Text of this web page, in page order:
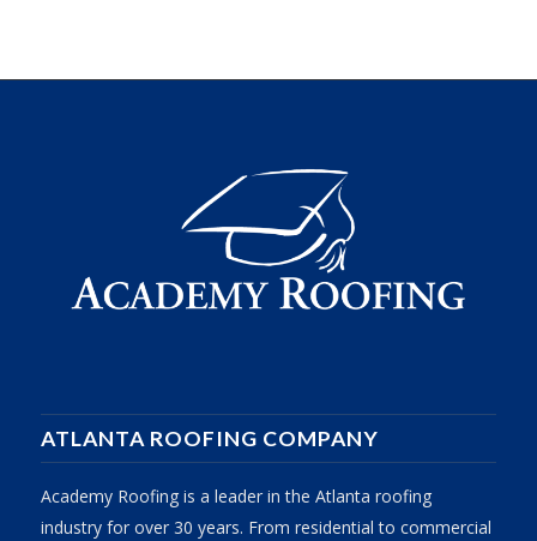
ATLANTA ROOFING COMPANY
Academy Roofing is a leader in the Atlanta roofing
industry for over 30 years. From residential to commercial